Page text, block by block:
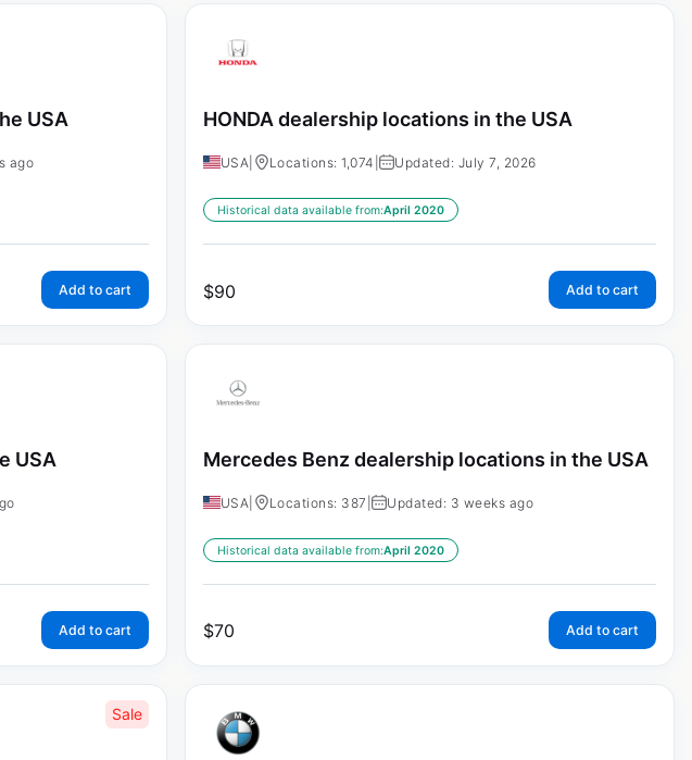
USA
ago
Add to cart
HONDA dealership locations in the USA
USA Locations: 1,074 | Updated: July 7, 2026
Historical data available from:April 2020
$90 Add to cart
USA
Add to cart
Mercedes Benz dealership locations in the USA
USA Locations: 387 | Updated: 3 weeks ago
Historical data available from:April 2020
$70 Add to cart
Sale